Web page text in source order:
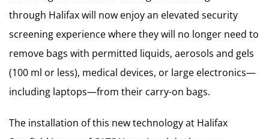
through Halifaxwill now enjoy an elevated security
screening experience where they will no longer need to
remove bags with permitted liquids, aerosols and gels
(100 ml or less), medical devices, or large electronics—
including laptops—from their carry-on bags.
The installation of this new technology at Halifax